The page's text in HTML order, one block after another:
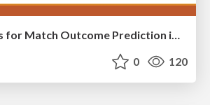
Massey Ratings for Match Outcome Prediction in Table Tennis: Evidence of Greater Stability than the ITTF World Ranking
0 120